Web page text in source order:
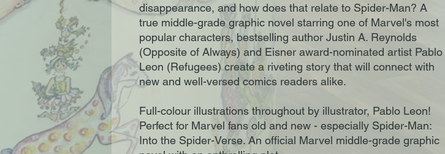
disappearance, and how does that relate to Spider-Man? A
true middle-grade graphic novel starring one of Marvel's most
popular characters, bestselling author Justin A. Reynolds
(Opposite of Always) and Eisner award-nominated artist Pablo
Leon (Refugees) create a riveting story that will connect with
new and well-versed comics readers alike.
Full-colour illustrations throughout by illustrator, Pablo Leon!
Perfect for Marvel fans old and new - especially Spider-Man:
Into the Spider-Verse. An official Marvel middle-grade graphic